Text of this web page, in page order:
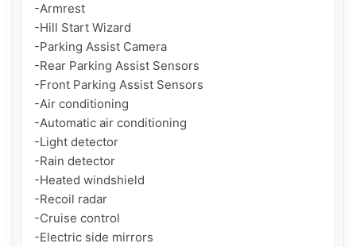
-Armrest
-Hill Start Wizard
-Parking Assist Camera
-Rear Parking Assist Sensors
-Front Parking Assist Sensors
-Air conditioning
-Automatic air conditioning
-Light detector
-Rain detector
-Heated windshield
-Recoil radar
-Cruise control
-Electric side mirrors